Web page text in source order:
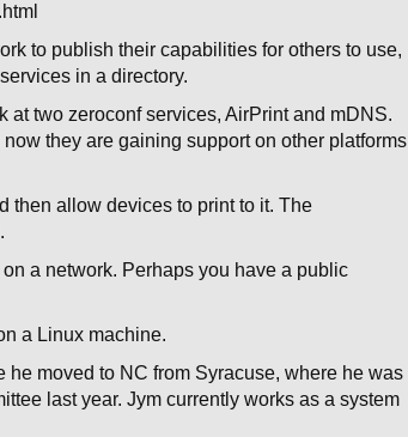
to publish their capabilities for others to use,
in a directory.
two zeroconf services, AirPrint and mDNS.
they are gaining support on other platforms
then allow devices to print to it. The
a network. Perhaps you have a public
a Linux machine.
moved to NC from Syracuse, where he was
last year. Jym currently works as a system